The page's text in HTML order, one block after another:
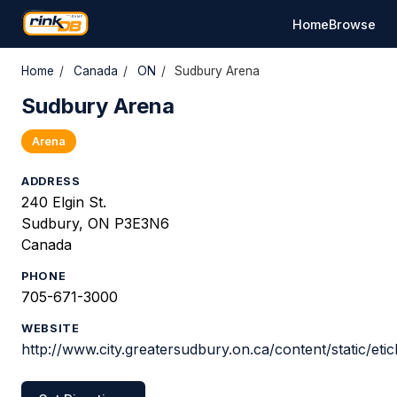
HomeBrowse
Home / Canada / ON / Sudbury Arena
Sudbury Arena
Arena
ADDRESS
240 Elgin St.
Sudbury, ON P3E3N6
Canada
PHONE
705-671-3000
WEBSITE
http://www.city.greatersudbury.on.ca/content/static/